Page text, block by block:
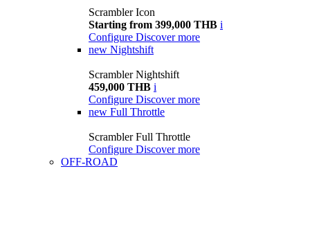
Scrambler Icon
Starting from 399,000 THB i
Configure Discover more
new Nightshift
Scrambler Nightshift
459,000 THB i
Configure Discover more
new Full Throttle
Scrambler Full Throttle
Configure Discover more
OFF-ROAD